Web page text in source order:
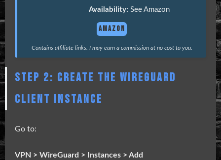
Availability: See Amazon
AMAZON
Contains affiliate links. I may earn a commission at no cost to you.
STEP 2: CREATE THE WIREGUARD
CLIENT INSTANCE
Go to:
VPN > WireGuard > Instances > Add